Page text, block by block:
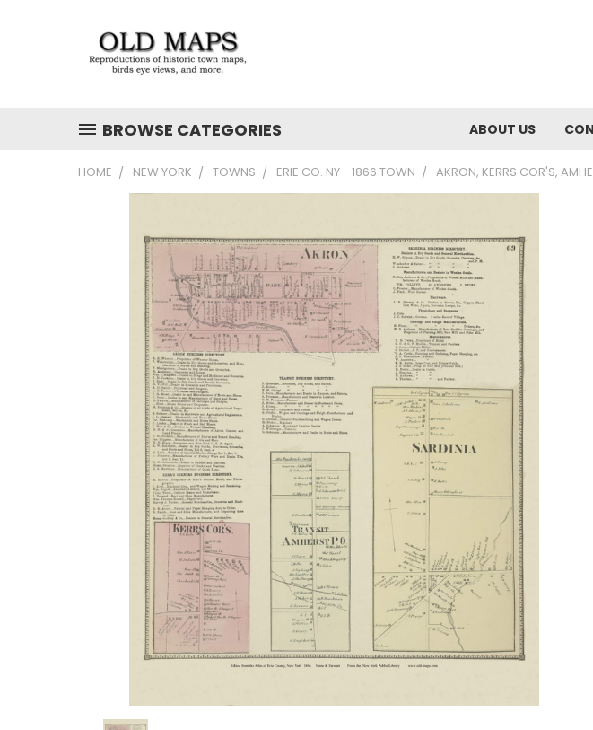
BROWSE CATEGORIES ABOUT US
HOME NEW YORK TOWNS ERIE CO. NY - 1866 TOWN AKRON, KERRS COR'S,